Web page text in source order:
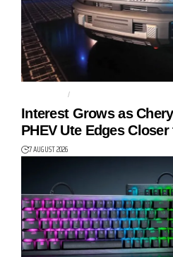
AUTO TECH
Interest Grows as
PHEV Ute Edges
7 AUGUST 2026